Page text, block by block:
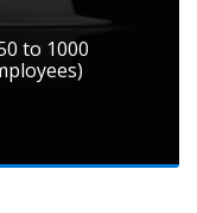
to 1000